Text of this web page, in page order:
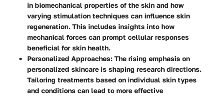
in biomechanical properties of the skin and how
varying stimulation techniques can influence skin
regeneration. This includes insights into how
mechanical forces can prompt cellular responses
beneficial for skin health.
Personalized Approaches: The rising emphasis on
personalized skincare is shaping research directions.
Tailoring treatments based on individual skin types
and conditions can lead to more effective